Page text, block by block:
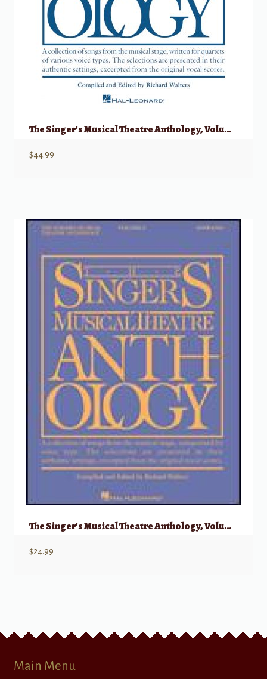
The Singer’s Musical Theatre Anthology, Volume 1 – Quartets w/ Audio
$44.99
The Singer’s Musical Theatre Anthology, Volume 5 – Soprano
$24.99
Main Menu